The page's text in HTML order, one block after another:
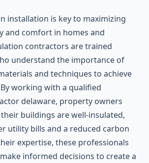
installation is key to maximizing
and comfort in homes and
contractors are trained
understand the importance of
and techniques to achieve
working with a qualified
delaware, property owners
buildings are well-insulated,
utility bills and a reduced carbon
expertise, these professionals
informed decisions to create a